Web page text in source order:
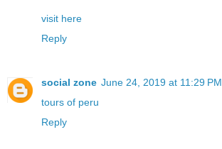
visit here
Reply
social zone June 24, 2019 at 11:29 PM
tours of peru
Reply